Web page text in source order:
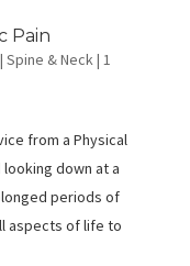
Pain
| Spine & Neck| 1
from a Physical
down at a
periods of
aspects of life to